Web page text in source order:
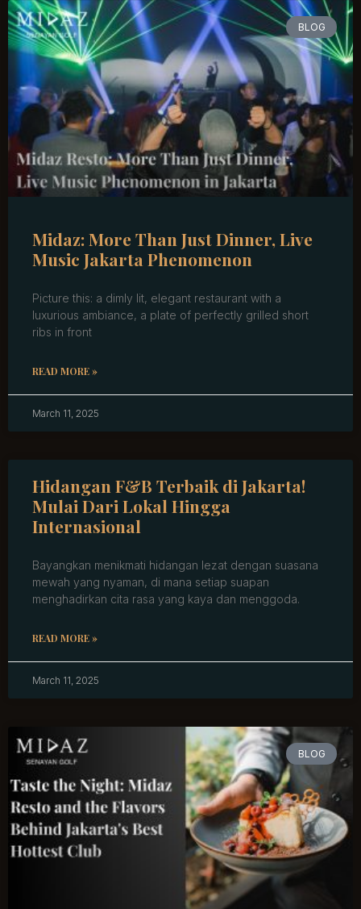
BLOG
Midaz: More Than Just Dinner, Live
Music Jakarta Phenomenon
Picture this: a dimly lit, elegant restaurant with a
luxurious ambiance, a plate of perfectly grilled short
ribs in front
READ MORE »
March 11, 2025
Hidangan F&B Terbaik di Jakarta!
Mulai Dari Lokal Hingga
Internasional
Bayangkan menikmati hidangan lezat dengan suasana
mewah yang nyaman, di mana setiap suapan
menghadirkan cita rasa yang kaya dan menggoda.
READ MORE »
March 11, 2025
BLOG